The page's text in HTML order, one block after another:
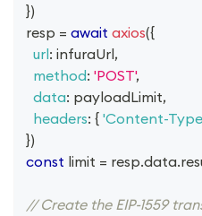
})
  resp
= await axios({
url: infuraUrl,
method: 'POST',
data: payloadLimit,
headers: { 'Content-
})
const limit = resp.data.
// Create the EIP-1559